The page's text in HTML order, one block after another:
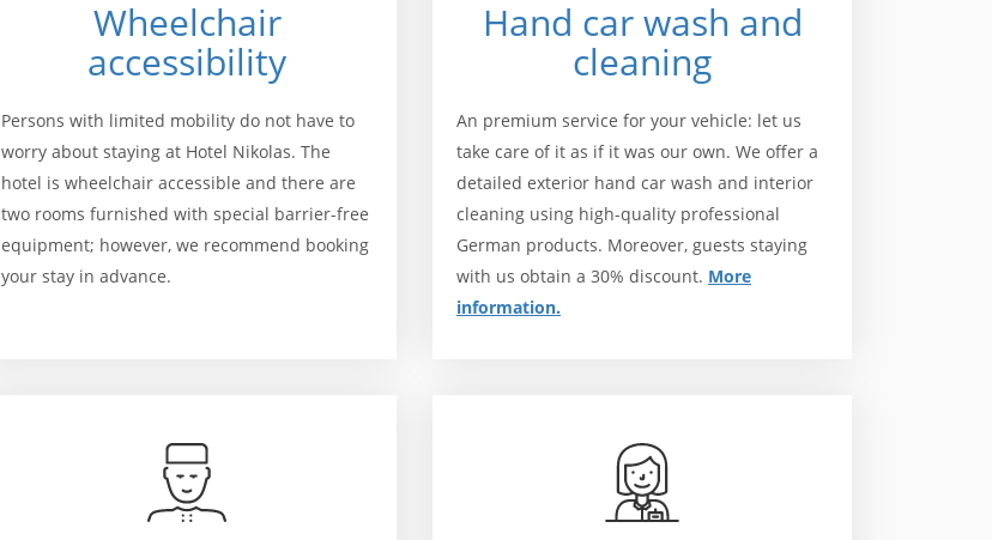
Wheelchair
accessibility
Persons with limited mobility do not have to
worry about staying at Hotel Nikolas. The
hotel is wheelchair accessible and there are
two rooms furnished with special barrier-free
equipment; however, we recommend booking
your stay in advance.
Hand car wash and
cleaning
An premium service for your vehicle: let us
take care of it as if it was our own. We offer a
detailed exterior hand car wash and interior
cleaning using high-quality professional
German products. Moreover, guests staying
with us obtain a 30% discount. More
information.